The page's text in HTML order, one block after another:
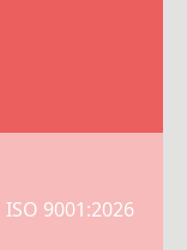
9001:2026